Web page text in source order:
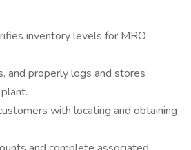
inventory levels for MRO
and properly logs and stores
with locating and obtaining